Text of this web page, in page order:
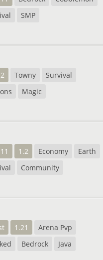
SMP
Towny
Survival
Magic
1.2 Economy
Earth
Community
1.21
Arena Pvp
Bedrock Java